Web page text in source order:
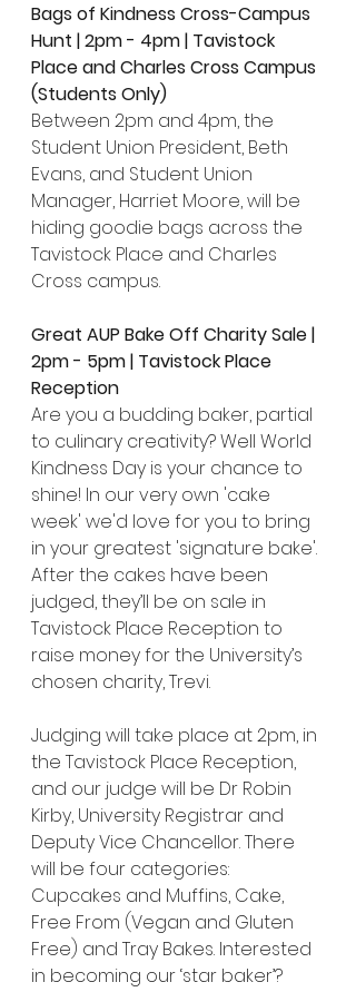
Bags of Kindness Cross-Campus
Hunt | 2pm - 4pm | Tavistock
Place and Charles Cross Campus
(Students Only)
Between 2pm and 4pm, the
Student Union President, Beth
Evans, and Student Union
Manager, Harriet Moore, will be
hiding goodie bags across the
Tavistock Place and Charles
Cross campus.
Great AUP Bake Off Charity Sale |
2pm - 5pm | Tavistock Place
Reception
Are you a budding baker, partial
to culinary creativity? Well World
Kindness Day is your chance to
shine! In our very own 'cake
week' we'd love for you to bring
in your greatest 'signature bake'.
After the cakes have been
judged, they’ll be on sale in
Tavistock Place Reception to
raise money for the University’s
chosen charity, Trevi.
Judging will take place at 2pm, in
the Tavistock Place Reception,
and our judge will be Dr Robin
Kirby, University Registrar and
Deputy Vice Chancellor. There
will be four categories:
Cupcakes and Muffins, Cake,
Free From (Vegan and Gluten
Free) and Tray Bakes. Interested
in becoming our ‘star baker’?